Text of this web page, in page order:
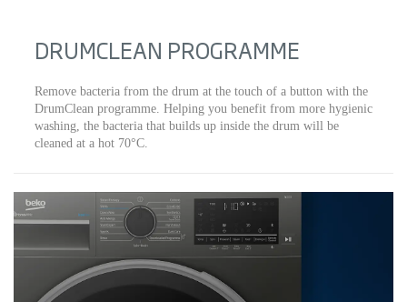
DRUMCLEAN PROGRAMME
Remove bacteria from the drum at the touch of a button with the
DrumClean programme. Helping you benefit from more hygienic
washing, the bacteria that builds up inside the drum will be
cleaned at a hot 70°C.